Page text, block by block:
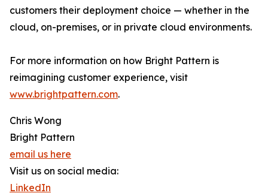
customers their deployment choice — whether in the
cloud, on-premises, or in private cloud environments.
For more information on how Bright Pattern is
reimagining customer experience, visit
www.brightpattern.com.
Chris Wong
Bright Pattern
email us here
Visit us on social media:
LinkedIn